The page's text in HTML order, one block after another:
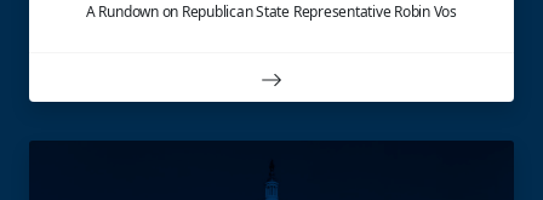
A Rundown on Republican State Representative Robin Vos